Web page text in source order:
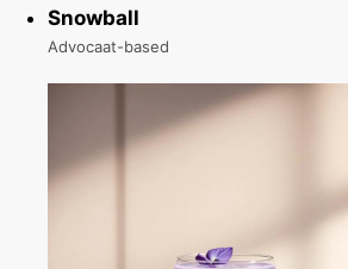
Snowball
Advocaat-based